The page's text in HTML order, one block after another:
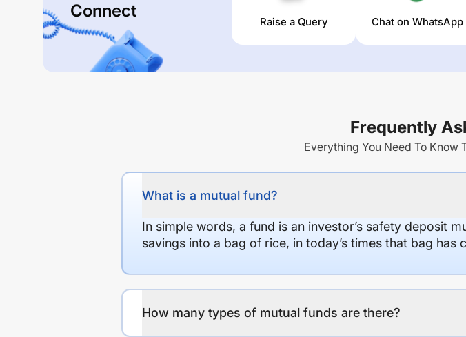
Connect
Raise a Query Chat on WhatsApp
Frequently
Everything You Need To Know
What is a mutual fund?
In simple words, a fund is an investor’s safety deposit
savings into a bag of rice, in today’s times that bag has
How many types of mutual funds are there?